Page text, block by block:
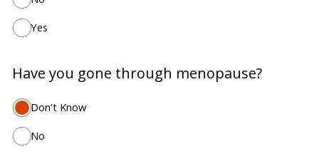
Yes
Have you gone through menopause?
Don't Know
No